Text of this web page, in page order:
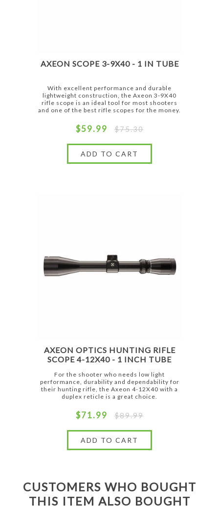
AXEON SCOPE 3-9X40 - 1 IN TUBE
With excellent performance and durable
lightweight construction, the Axeon 3-9X40
rifle scope is an ideal tool for most shooters
and one of the best rifle scopes for the money.
$59.99 $75.30
AXEON OPTICS HUNTING RIFLE
SCOPE 4-12X40 - 1 INCH TUBE
For the shooter who needs low light
performance, durability and dependability for
their hunting rifle, the Axeon 4-12X40 with a
duplex reticle is a great choice.
$71.99 $89.99
CUSTOMERS WHO BOUGHT
THIS ITEM ALSO BOUGHT